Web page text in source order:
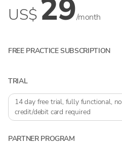
US$29/month
FREE PRACTICE SUBSCRIPTION
TRIAL
14 day free trial, fully functional, no
credit/debit card required
PARTNER PROGRAM